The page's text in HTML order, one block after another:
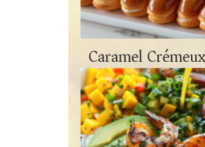
Caramel